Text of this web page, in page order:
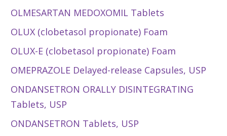
OLMESARTAN MEDOXOMIL Tablets
OLUX (clobetasol propionate) Foam
OLUX-E (clobetasol propionate) Foam
OMEPRAZOLE Delayed-release Capsules, USP
ONDANSETRON ORALLY DISINTEGRATING
Tablets, USP
ONDANSETRON Tablets, USP